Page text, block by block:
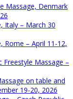
Massage, Denmark
Italy – March 30
Rome – April 11-12,
Freestyle Massage –
on table and
19-20, 2026